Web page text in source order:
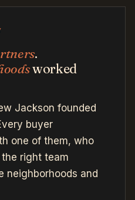
.
worked
Jackson founded
buyer
one of them, who
right team
neighborhoods and